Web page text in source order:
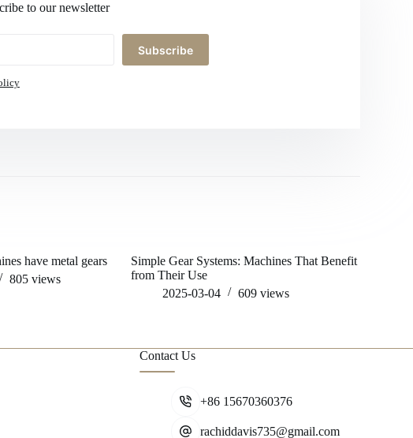
to our newsletter
Subscribe
have metal gears
805views
Simple Gear Systems: Machines That Benefit
from Their Use
2025-03-04
609views
Contact Us
+86 15670360376
rachiddavis735@gmail.com